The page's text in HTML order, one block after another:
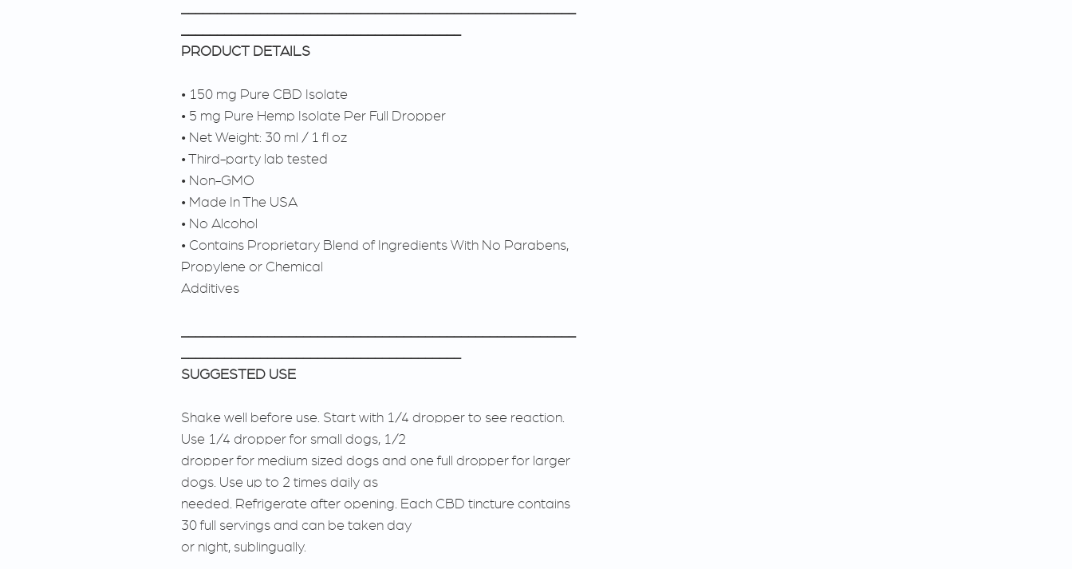
PRODUCT DETAILS
• 150 mg Pure CBD Isolate
• 5 mg Pure Hemp Isolate Per Full Dropper
• Net Weight: 30 ml / 1 fl oz
• Third-party lab tested
• Non-GMO
• Made In The USA
• No Alcohol
• Contains Proprietary Blend of Ingredients With No Parabens,
Propylene or Chemical
Additives
SUGGESTED USE
Shake well before use. Start with 1/4 dropper to see reaction.
Use 1/4 dropper for small dogs, 1/2
dropper for medium sized dogs and one full dropper for larger
dogs. Use up to 2 times daily as
needed. Refrigerate after opening. Each CBD tincture contains
30 full servings and can be taken day
or night, sublingually.